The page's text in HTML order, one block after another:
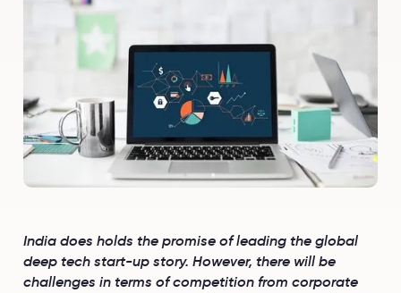
India does holds the promise of leading the global
deep tech start-up story. However, there will be
challenges in terms of competition from corporate